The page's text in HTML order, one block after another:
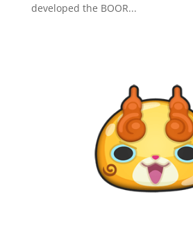
developed the BOOR...